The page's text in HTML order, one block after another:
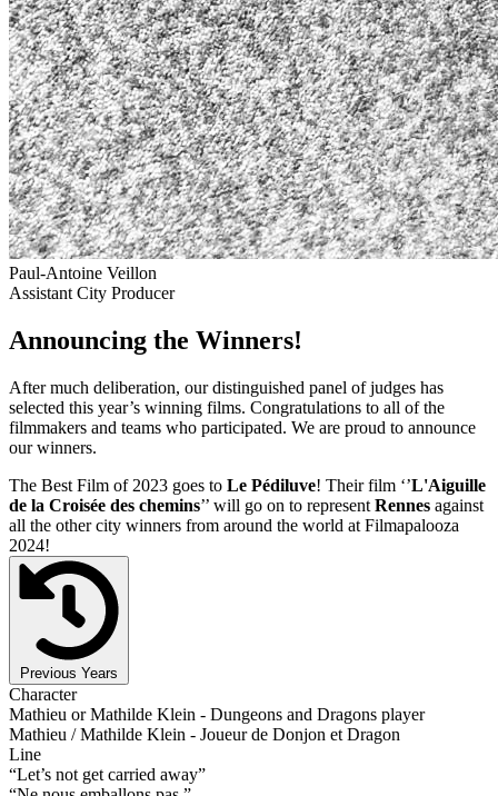
Paul-Antoine Veillon
Assistant City Producer
Announcing the Winners!
After much deliberation, our distinguished panel of judges has
selected this year’s winning films. Congratulations to all of the
filmmakers and teams who participated. We are proud to announce
our winners.
The Best Film of 2023 goes to Le Pédiluve! Their film ‘’L'Aiguille
de la Croisée des chemins’’ will go on to represent Rennes against
all the other city winners from around the world at Filmapalooza
2024!
Previous Years
Character
Mathieu or Mathilde Klein - Dungeons and Dragons player
Mathieu / Mathilde Klein - Joueur de Donjon et Dragon
Line
“Let’s not get carried away”